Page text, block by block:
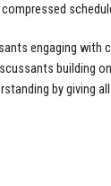
engaging
building
by giving